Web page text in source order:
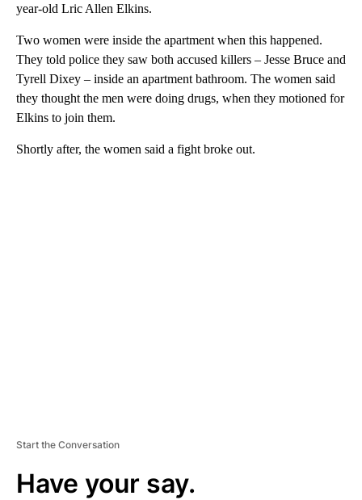
year-old Lric Allen Elkins.
Two women were inside the apartment when this happened.
They told police they saw both accused killers – Jesse Bruce and
Tyrell Dixey – inside an apartment bathroom. The women said
they thought the men were doing drugs, when they motioned for
Elkins to join them.
Shortly after, the women said a fight broke out.
Start the Conversation
Have your say.